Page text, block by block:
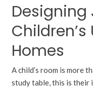
Designing
Homes
A child’s room is more
study table, this is their